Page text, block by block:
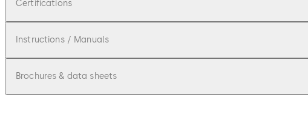
Certifications
Instructions / Manuals
Brochures & data sheets